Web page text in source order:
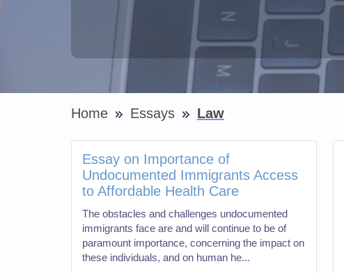
Home Essays Law
Essay on Importance of
Undocumented Immigrants Access
to Affordable Health Care
The obstacles and challenges undocumented
immigrants face are and will continue to be of
paramount importance, concerning the impact on
these individuals, and on human he...